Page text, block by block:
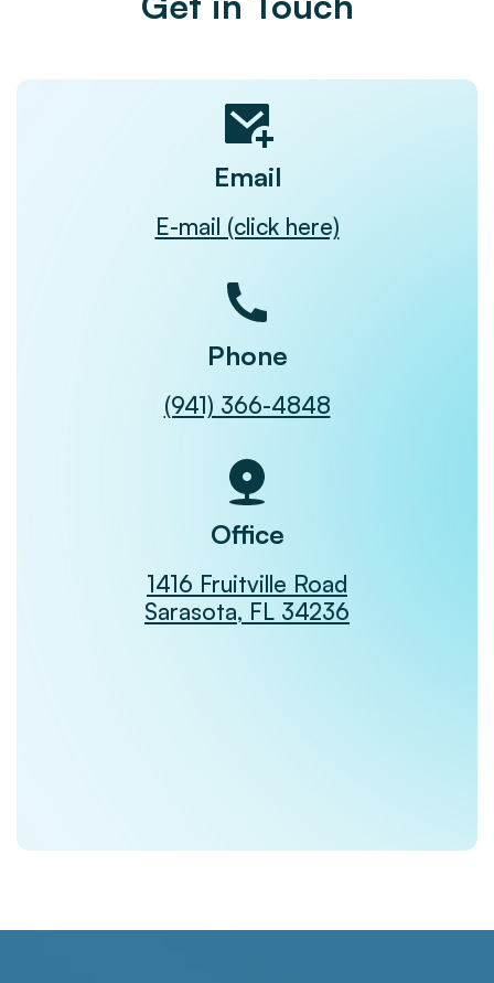
Email
E-mail (click here)
Phone
(941) 366-4848
Office
1416 Fruitville Road
Sarasota, FL 34236